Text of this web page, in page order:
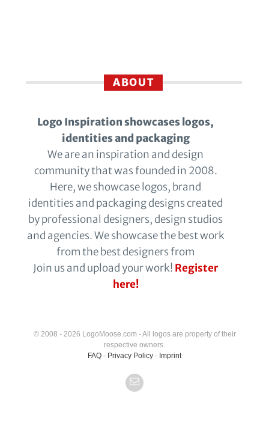
ABOUT
Logo Inspiration showcases logos,
identities and packaging
We are an inspiration and design
community that was founded in 2008.
Here, we showcase logos, brand
identities and packaging designs created
by professional designers, design studios
and agencies. We showcase the best work
from the best designers from
Join us and upload your work! Register
here!
© 2008 - 2026 LogoMoose.com - All logos are property of their
respective owners.
FAQ - Privacy Policy - Imprint